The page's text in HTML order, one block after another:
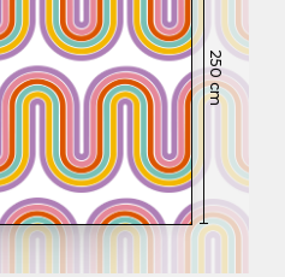
250
cm